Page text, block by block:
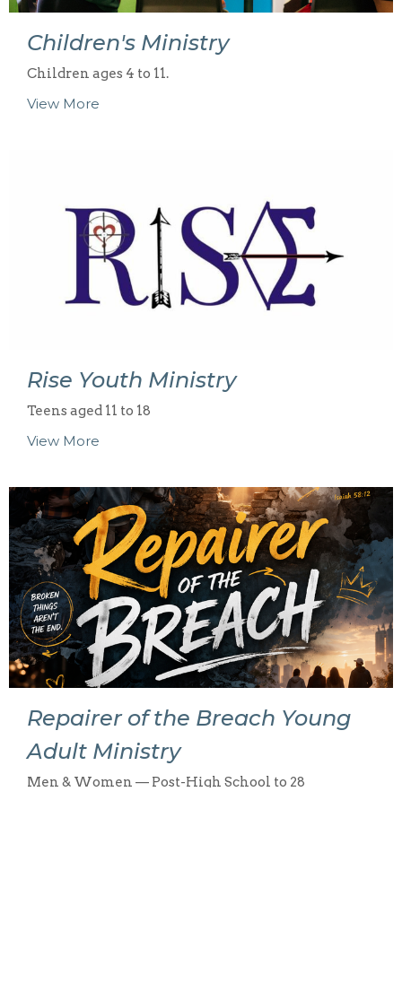
Children's Ministry
Children ages 4 to 11.
View More
Rise Youth Ministry
Teens aged 11 to 18
View More
Repairer of the Breach Young
Adult Ministry
Men & Women — Post-High School to 28